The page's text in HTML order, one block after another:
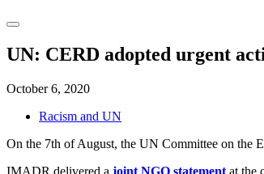
UN: CERD adopted urgent
October 6, 2020
Racism and UN
On the 7th of August, the UN Committee on the
IMADR delivered a joint NGO statement at the